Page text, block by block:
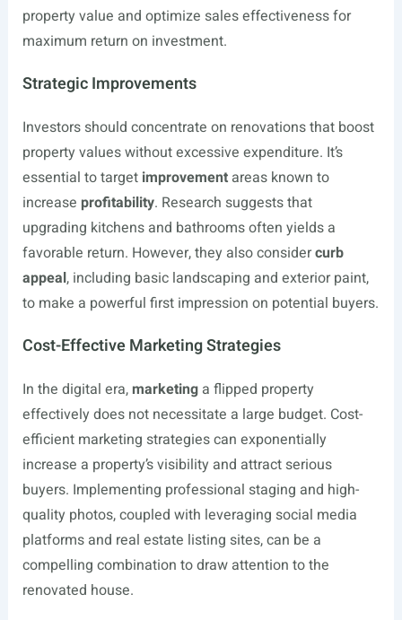
property value and optimize sales effectiveness for
maximum return on investment.
Strategic Improvements
Investors should concentrate on renovations that boost
property values without excessive expenditure. It’s
essential to target improvementareas known to
increase profitability. Research suggests that
upgrading kitchens and bathrooms often yields a
favorable return. However, they also considercurb
appeal, including basic landscaping and exterior paint,
to make a powerful first impression on potential buyers.
Cost-Effective Marketing Strategies
In the digital era,marketinga flipped property
effectively does not necessitate a large budget. Cost-
efficient marketing strategies can exponentially
increase a property’s visibility and attract serious
buyers. Implementing professional staging and high-
quality photos, coupled with leveraging social media
platforms and real estate listing sites, can be a
compelling combination to draw attention to the
renovated house.